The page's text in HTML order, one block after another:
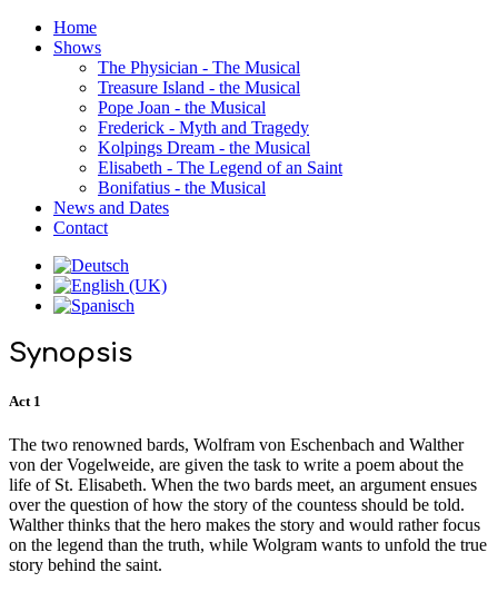
Home
Shows
The Physician - The Musical
Treasure Island - the Musical
Pope Joan - the Musical
Frederick - Myth and Tragedy
Kolpings Dream - the Musical
Elisabeth - The Legend of an Saint
Bonifatius - the Musical
News and Dates
Contact
Synopsis
Act 1
The two renowned bards, Wolfram von Eschenbach and Walther
von der Vogelweide, are given the task to write a poem about the
life of St. Elisabeth. When the two bards meet, an argument ensues
over the question of how the story of the countess should be told.
Walther thinks that the hero makes the story and would rather focus
on the legend than the truth, while Wolgram wants to unfold the true
story behind the saint.